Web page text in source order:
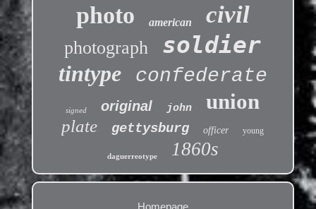
photo american civil
photograph soldier
tintype confederate
signed original john union
plate gettysburg officer young
daguerreotype 1860s